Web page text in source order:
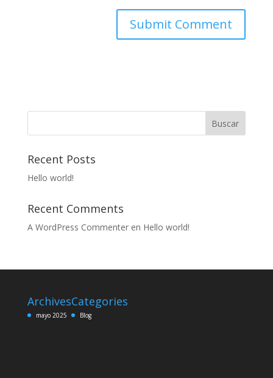
Buscar
Recent Posts
Hello world!
Recent Comments
A WordPress Commenteren Hello world!
Archives
mayo 2025
Categories
Blog